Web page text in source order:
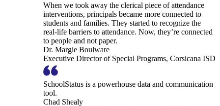
When we took away the clerical piece of attendance
interventions, principals became more connected to
students and families. They started to recognize the
real-life barriers to attendance. Now, they’re connected
to people and not paper.
Dr. Margie Boulware
Executive Director of Special Programs, Corsicana ISD
SchoolStatus is a powerhouse data and communication
tool.
Chad Shealy